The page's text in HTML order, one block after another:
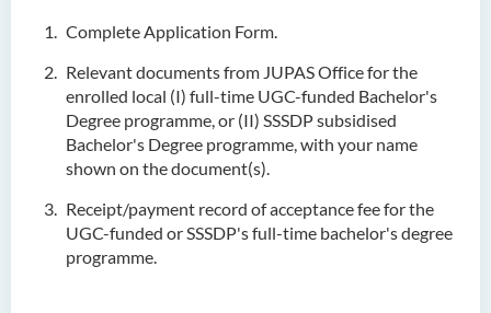
Complete Application Form.
Relevant documents from JUPAS Office for the
enrolled local (I) full-time UGC-funded Bachelor's
Degree programme, or (II) SSSDP subsidised
Bachelor's Degree programme, with your name
shown on the document(s).
Receipt/payment record of acceptance fee for the
UGC-funded or SSSDP's full-time bachelor's degree
programme.